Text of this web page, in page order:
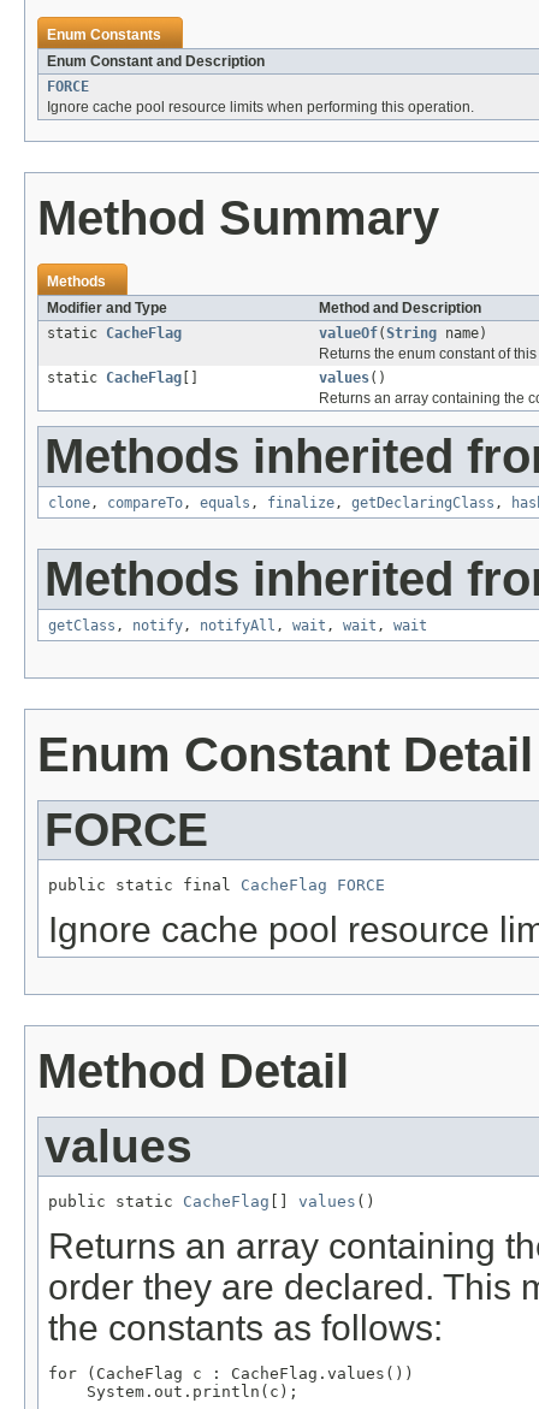
Enum Constants
Enum Constant and Description
FORCE
Ignore cache pool resource limits when performing this operation.
Method Summary
Methods
Modifier and Type
Method and Description
static CacheFlag valueOf(String name)
Returns the enum constant of
static CacheFlag values()
Returns an array containing the
Methods inherited
clone, compareTo, equals , finalize, getDeclaringClass ,
Methods inherited
getClass , notify, notifyAll , wait , wait , wait
Enum Constant Detail
FORCE
public static final CacheFlag FORCE
Ignore cache pool resource
Method Detail
values
public static CacheFlag values ()
Returns an array containing
order they are declared. This
the constants as follows:
for (CacheFlag c : CacheFlag.values())